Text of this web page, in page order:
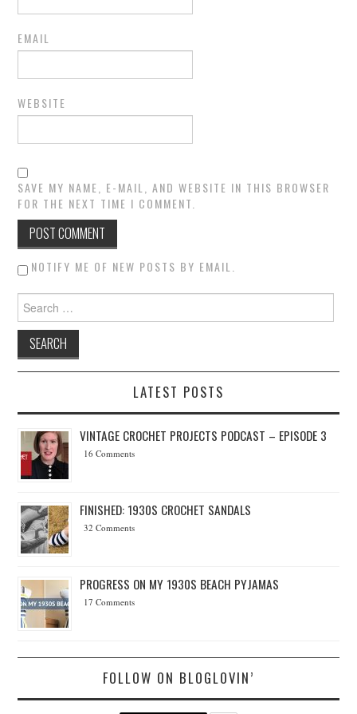
EMAIL
WEBSITE
SAVE MY NAME, E-MAIL, AND WEBSITE IN THIS BROWSER
FOR THE NEXT TIME I COMMENT.
NOTIFY ME OF NEW POSTS BY EMAIL.
Search for:
LATEST POSTS
VINTAGE CROCHET PROJECTS PODCAST – EPISODE 3
16 Comments
FINISHED: 1930S CROCHET SANDALS
32 Comments
PROGRESS ON MY 1930S BEACH PYJAMAS
17 Comments
FOLLOW ON BLOGLOVIN’